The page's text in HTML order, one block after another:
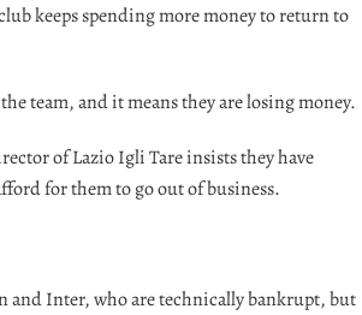
keeps spending more money to return to
team, and it means they are losing money.
of Lazio Igli Tare insists they have
for them to go out of business.
and Inter, who are technically bankrupt, but